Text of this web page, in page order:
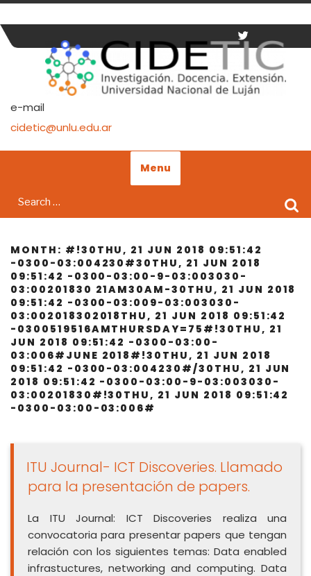
Skip
to
content
e-mail
cidetic@unlu.edu.ar
Menu
for:
MONTH: #!30THU, 21 JUN 2018 09:51:42
-0300-03:004230#30THU, 21 JUN 2018
09:51:42 -0300-03:00-9-03:003030-
03:00201830 21AM30AM-30THU, 21 JUN 2018
09:51:42 -0300-03:009-03:003030-
03:002018302018THU, 21 JUN 2018 09:51:42
-0300519516AMTHURSDAY=75#!30THU, 21
JUN 2018 09:51:42 -0300-03:00-
03:006#JUNE 2018#!30THU, 21 JUN 2018
09:51:42 -0300-03:004230#/30THU, 21 JUN
2018 09:51:42 -0300-03:00-9-03:003030-
03:00201830#!30THU, 21 JUN 2018 09:51:42
-0300-03:00-03:006#
ITU Journal- ICT Discoveries. Llamado
para la presentación de papers.
La ITU Journal: ICT Discoveries realiza una
convocatoria para presentar papers que tengan
relación con los siguientes temas: Data enabled
infrastuctures, networking and computing. Data